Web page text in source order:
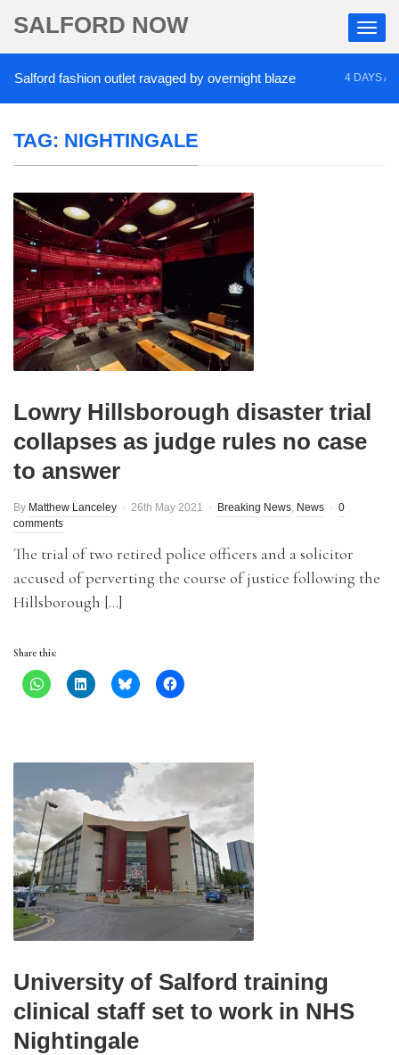
SALFORD NOW
fashion outlet ravaged by overnight blaze 4 DAYS AGO
TAG: NIGHTINGALE
Lowry Hillsborough disaster trial
collapses as judge rules no case
to answer
By Matthew Lanceley 26th May 2021 Breaking News, News
0
comments
The trial of two retired police officers and a solicitor
accused of perverting the course of justice following the
Hillsborough […]
Share this:
University of Salford training
clinical staff set to work in NHS
Nightingale